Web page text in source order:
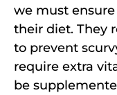
we must
their diet. They
to prevent
require extra
be